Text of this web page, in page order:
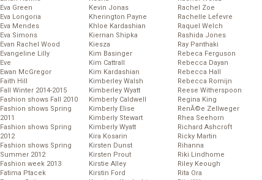
Eva Green
Eva Longoria
Eva Mendes
Eva Simons
Evan Rachel Wood
Evangeline Lilly
Eve
Ewan McGregor
Faith Hill
Fall Winter 2014-2015
Fashion shows Fall 2010
Fashion shows Spring
2011
Fashion shows Spring
2012
Fashion shows Spring
Summer 2012
Fashion week 2013
Fatima Ptacek
Kevin Jonas
Kherington Payne
Khloe Kardashian
Kiernan Shipka
Kiesza
Kim Basinger
Kim Cattrall
Kim Kardashian
Kimberley Walsh
Kimberley Wyatt
Kimberly Caldwell
Kimberly Elise
Kimberly Stewart
Kimberly Wyatt
Kira Kosarin
Kirsten Dunst
Kirsten Prout
Kirstie Alley
Kirstin Ford
Rachel Zoe
Rachelle Lefevre
Raquel Welch
Rashida Jones
Ray Panthaki
Rebeca Ferguson
Rebecca Dayan
Rebecca Hall
Rebecca Romijn
Reese Witherspoon
Regina King
RenĂ©e Zellweger
Rhea Seehorn
Richard Ashcroft
Ricky Martin
Rihanna
Riki Lindhome
Riley Keough
Rita Ora